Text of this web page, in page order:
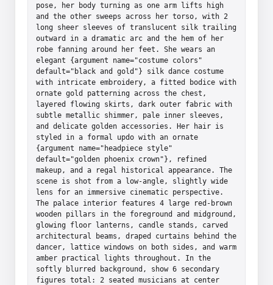
pose, her body turning as one arm lifts high
and the other sweeps across her torso, with 2
long sheer sleeves of translucent silk trailing
outward in a dramatic arc and the hem of her
robe fanning around her feet. She wears an
elegant {argument name="costume colors"
default="black and gold"} silk dance costume
with intricate embroidery, a fitted bodice with
ornate gold patterning across the chest,
layered flowing skirts, dark outer fabric with
subtle metallic shimmer, pale inner sleeves,
and delicate golden accessories. Her hair is
styled in a formal updo with an ornate
{argument name="headpiece style"
default="golden phoenix crown"}, refined
makeup, and a regal historical appearance. The
scene is shot from a low-angle, slightly wide
lens for an immersive cinematic perspective.
The palace interior features 4 large red-brown
wooden pillars in the foreground and midground,
glowing floor lanterns, candle stands, carved
architectural beams, draped curtains behind the
dancer, lattice windows on both sides, and warm
amber practical lights throughout. In the
softly blurred background, show 6 secondary
figures total: 2 seated musicians at center